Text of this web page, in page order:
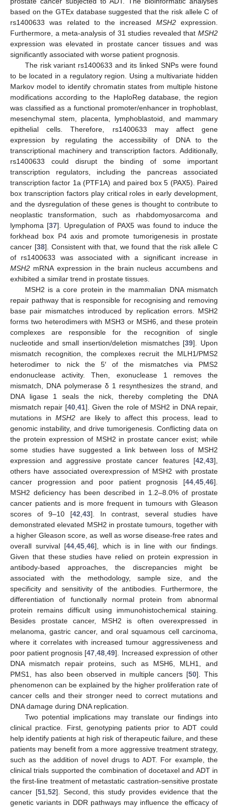
based on the GTEx database suggested that the risk allele C of
rs1400633 was related to the increased MSH2expression.
Furthermore, a meta-analysis of 31 studies revealed that MSH2
expression was elevated in prostate cancer tissues and was
significantly associated with worse patient prognosis.
The risk variant rs1400633 and its linked SNPs were found
to be located in a regulatory region. Using a multivariate hidden
Markov model to identify chromatin states from multiple histone
modifications according to the HaploReg database, the region
was classified as a functional promoter/enhancer in trophoblast,
mesenchymal stem, placenta, lymphoblastoid, and mammary
epithelial cells. Therefore, rs1400633 may affect gene
expression by regulating the accessibility of DNA to the
transcriptional machinery and transcription factors. Additionally,
rs1400633 could disrupt the binding of some important
transcription regulators, including the pancreas associated
transcription factor 1a (PTF1A) and paired box 5 (PAX5). Paired
box transcription factors play critical roles in early development,
and the dysregulation of these genes is thought to contribute to
neoplastic transformation, such as rhabdomyosarcoma and
lymphoma [37]. Upregulation of PAX5 was found to induce the
forkhead box P4 axis and promote tumorigenesis in prostate
cancer [38]. Consistent with that, we found that the risk allele C
of rs1400633 was associated with a significant increase in
MSH2 mRNA expression in the brain nucleus accumbens and
exhibited a similar trend in prostate tissues.
MSH2 is a core protein in the mammalian DNA mismatch
repair pathway that is responsible for recognising and removing
base pair mismatches introduced by replication errors. MSH2
forms two heterodimers with MSH3 or MSH6, and these protein
complexes are responsible for the recognition of single
nucleotide and small insertion/deletion mismatches [39]. Upon
mismatch recognition, the complexes recruit the MLH1/PMS2
heterodimer to nick the 5′ of the mismatches via PMS2
endonuclease activity. Then, exonuclease 1 removes the
mismatch, DNA polymerase δ 1 resynthesizes the strand, and
DNA ligase 1 seals the nick, thereby completing the DNA
mismatch repair [40 ,41]. Given the role of MSH2 in DNA repair,
mutations inMSH2 are likely to affect this process, lead to
genomic instability, and drive tumorigenesis. Conflicting data on
the protein expression of MSH2 in prostate cancer exist; while
some studies have suggested a link between loss of MSH2
expression and aggressive prostate cancer features [42 43],
others have associated overexpression of MSH2 with prostate
cancer progression and poor patient prognosis [44 45 46].
MSH2 deficiency has been described in 1.2–8.0% of prostate
cancer patients and is more frequent in tumours with Gleason
scores of 9–10 [42 43]. In contrast, several studies have
demonstrated elevated MSH2 in prostate tumours, together with
a higher Gleason score, as well as worse disease-free rates and
overall survival [44 45 46], which is in line with our findings.
Given that these studies have relied on protein expression in
antibody-based approaches, the discrepancies might be
associated with the methodology, sample size, and the
specificity and sensitivity of the antibodies. Furthermore, the
differentiation of functionally normal protein from abnormal
protein remains difficult using immunohistochemical staining.
Besides prostate cancer, MSH2 is often overexpressed in
melanoma, gastric cancer, and oral squamous cell carcinoma,
where it correlates with increased tumour aggressiveness and
poor patient prognosis [47 ,48 ,49]. Increased expression of other
DNA mismatch repair proteins, such as MSH6, MLH1, and
PMS1, has also been observed in multiple cancers [50]. This
phenomenon can be explained by the higher proliferation rate of
cancer cells and their stronger need to correct mutations and
DNA damage during DNA replication.
Two potential implications may translate our findings into
clinical practice. First, genotyping patients prior to ADT could
help identify patients at high risk of therapeutic failure, and these
patients may benefit from a more aggressive treatment strategy,
such as the addition of novel drugs to ADT. For example, the
clinical trials supported the combination of docetaxel and ADT in
the first-line treatment of metastatic castration-sensitive prostate
cancer [51, 52]. Second, this study provides evidence that the
genetic variants in DDR pathways may influence the efficacy of